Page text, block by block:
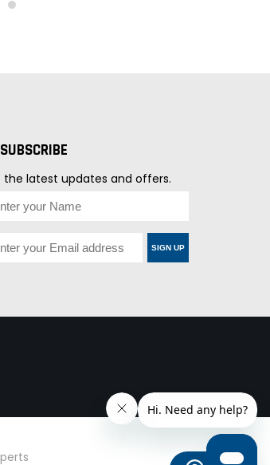
SUBSCRIBE
the latest updates and offers.
SIGN UP